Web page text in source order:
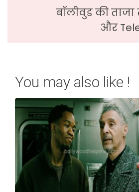
बॉलीवुड की
और
You may also like !